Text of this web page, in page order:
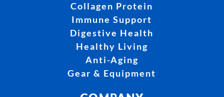
Collagen Protein
Immune Support
Digestive Health
Healthy Living
Anti-Aging
Gear & Equipment